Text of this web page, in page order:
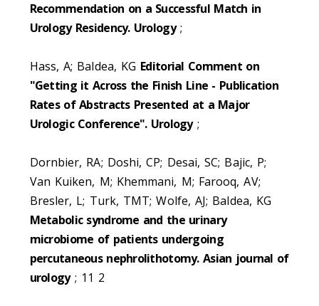
Recommendation on a Successful Match in
Urology Residency. Urology;
Hass, A; Baldea, KG Editorial Comment on
"Getting it Across the Finish Line - Publication
Rates of Abstracts Presented at a Major
Urologic Conference". Urology;
Dornbier, RA; Doshi, CP; Desai, SC; Bajic, P;
Van Kuiken, M; Khemmani, M; Farooq, AV;
Bresler, L; Turk, TMT; Wolfe, AJ; Baldea, KG
Metabolic syndrome and the urinary
microbiome of patients undergoing
percutaneous nephrolithotomy. Asian journal of
urology; 11 2